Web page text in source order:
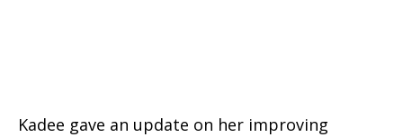
Kadee gave an update on her improving